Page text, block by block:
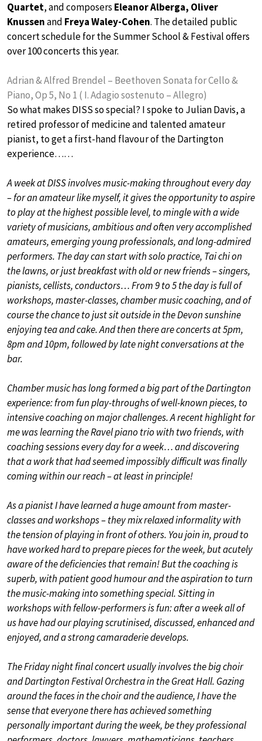
Quartet, and composers Eleanor Alberga, Oliver
Knussenand Freya Waley-Cohen. The detailed public
concert schedule for the Summer School & Festival offers
over 100 concerts this year.
Adrian & Alfred Brendel – Beethoven Sonata for Cello &
Piano, Op 5, No 1 ( I. Adagio sostenuto – Allegro)
So what makes DISS so special? I spoke to Julian Davis, a
retired professor of medicine and talented amateur
pianist, to get a first-hand flavour of the Dartington
experience……
A week at DISS involves music-making throughout every day
– for an amateur like myself, it gives the opportunity to aspire
to play at the highest possible level, to mingle with a wide
variety of musicians, ambitious and often very accomplished
amateurs, emerging young professionals, and long-admired
performers. The day can start with solo practice, Tai chi on
the lawns, or just breakfast with old or new friends – singers,
pianists, cellists, conductors… From 9 to 5 the day is full of
workshops, master-classes, chamber music coaching, and of
course the chance to just sit outside in the Devon sunshine
enjoying tea and cake. And then there are concerts at 5pm,
8pm and 10pm, followed by late night conversations at the
bar.
Chamber music has long formed a big part of the Dartington
experience: from fun play-throughs of well-known pieces, to
intensive coaching on major challenges. A recent highlight for
me was learning the Ravel piano trio with two friends, with
coaching sessions every day for a week… and discovering
that a work that had seemed impossibly difficult was finally
coming within our reach – at least in principle!
As a pianist I have learned a huge amount from master-
classes and workshops – they mix relaxed informality with
the tension of playing in front of others. You join in, proud to
have worked hard to prepare pieces for the week, but acutely
aware of the deficiencies that remain! But the coaching is
superb, with patient good humour and the aspiration to turn
the music-making into something special. Sitting in
workshops with fellow-performers is fun: after a week all of
us have had our playing scrutinised, discussed, enhanced and
enjoyed, and a strong camaraderie develops.
The Friday night final concert usually involves the big choir
and Dartington Festival Orchestra in the Great Hall. Gazing
around the faces in the choir and the audience, I have the
sense that everyone there has achieved something
personally important during the week, be they professional